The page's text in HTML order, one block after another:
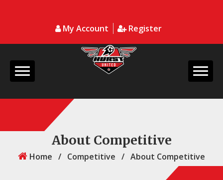
My Account Register
About Competitive
Home / Competitive / About Competitive